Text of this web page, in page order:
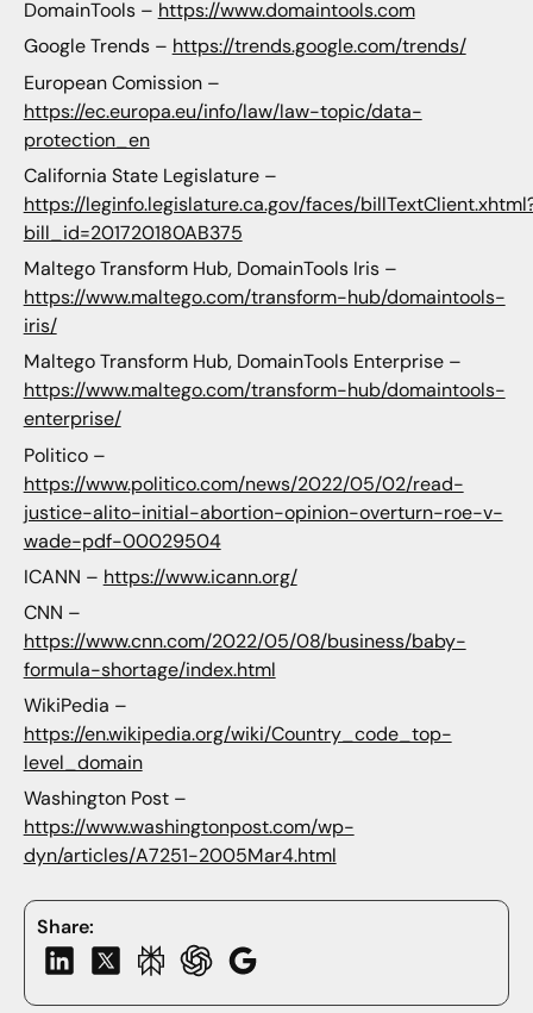
Share:
DomainTools – https://www.domaintools.com
Google Trends – https://trends.google.com/trends/
European Comission –
https://ec.europa.eu/info/law/law-topic/data-
protection_en
California State Legislature –
https://leginfo.legislature.ca.gov/faces/
bill_id=201720180AB375
Maltego Transform Hub, DomainTools Iris –
https://www.maltego.com/transform-hub/domaintools-
iris/
Maltego Transform Hub, DomainTools Enterprise –
https://www.maltego.com/transform-hub/domaintools-
enterprise/
Politico –
https://www.politico.com/news/2022/05/02/read-
justice-alito-initial-abortion-opinion-overturn-roe-v-
wade-pdf-00029504
ICANN – https://www.icann.org/
CNN –
https://www.cnn.com/2022/05/08/business/baby-
formula-shortage/index.html
WikiPedia –
https://en.wikipedia.org/wiki/Country_code_top-
level_domain
Washington Post –
https://www.washingtonpost.com/wp-
dyn/articles/A7251-2005Mar4.html